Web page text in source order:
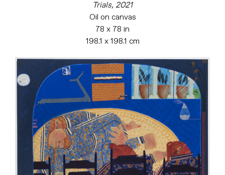
Trials, 2021
Oil on canvas
78 x 78 in
198.1 x 198.1 cm